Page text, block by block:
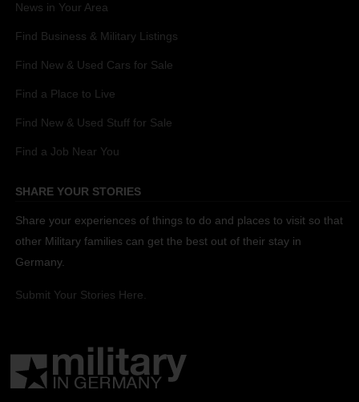
News in Your Area
Find Business & Military Listings
Find New & Used Cars for Sale
Find a Place to Live
Find New & Used Stuff for Sale
Find a Job Near You
SHARE YOUR STORIES
Share your experiences of things to do and places to visit so that
other Military families can get the best out of their stay in
Germany.
Submit Your Stories Here.